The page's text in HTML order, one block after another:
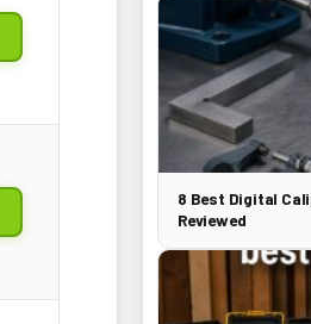
8 Best Digital
Reviewed